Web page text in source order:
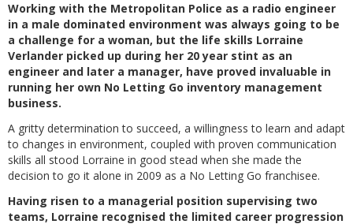
Working with the Metropolitan Police as a radio engineer
in a male dominated environment was always going to be
a challenge for a woman, but the life skills Lorraine
Verlander picked up during her 20 year stint as an
engineer and later a manager, have proved invaluable in
running her own No Letting Go inventory management
business.
A gritty determination to succeed, a willingness to learn and adapt
to changes in environment, coupled with proven communication
skills all stood Lorraine in good stead when she made the
decision to go it alone in 2009 as a No Letting Go franchisee.
Having risen to a managerial position supervising two
teams, Lorraine recognised the limited career progression